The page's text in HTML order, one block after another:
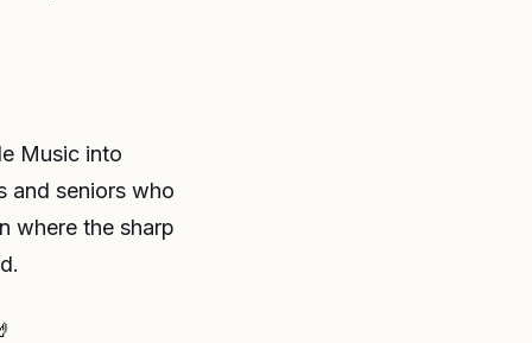
Music into
and seniors who
where the sharp